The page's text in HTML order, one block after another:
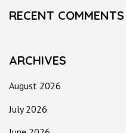
RECENT COMMENTS
ARCHIVES
August 2026
July 2026